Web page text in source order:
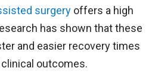
surgery offers a high
has shown that these
and easier recovery times
outcomes.